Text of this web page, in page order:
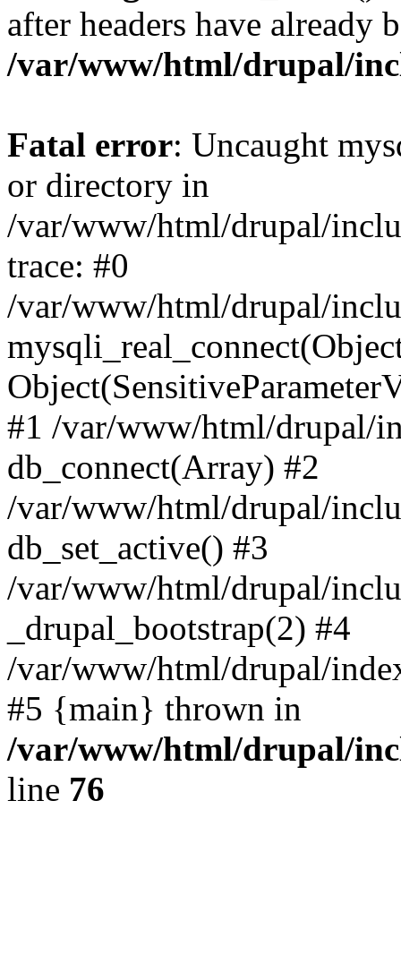
after headers have already
/var/www/html/drupal/
Fatal error: Uncaught
or directory in
/var/www/html/drupal/
trace: #0
/var/www/html/drupal/
#1 /var/www/html/drupal/
db_connect(Array) #2
/var/www/html/drupal/
db_set_active() #3
/var/www/html/drupal/
_drupal_bootstrap(2) #4
/var/www/html/drupal/
#5 {main} thrown in
/var/www/html/drupal/
line 76